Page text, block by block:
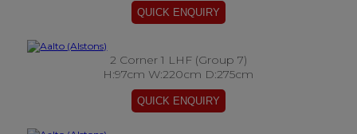
2 Corner 1 LHF (Group 7)
H:97cm W:220cm D:275cm